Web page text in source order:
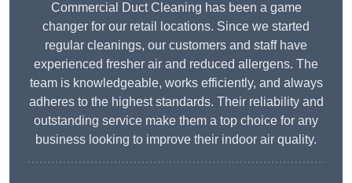
Commercial Duct Cleaning has been a game
changer for our retail locations. Since we started
regular cleanings, our customers and staff have
experienced fresher air and reduced allergens. The
team is knowledgeable, works efficiently, and always
adheres to the highest standards. Their reliability and
outstanding service make them a top choice for any
business looking to improve their indoor air quality.